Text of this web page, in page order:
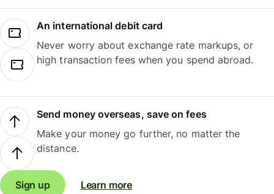
An international debit card
Never worry about exchange rate markups, or
high transaction fees when you spend abroad.
Send money overseas, save on fees
Make your money go further, no matter the
distance.
Sign up Learn more